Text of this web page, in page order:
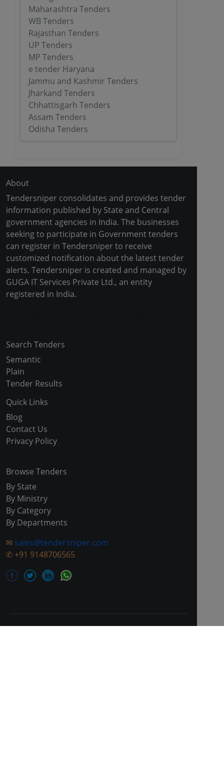
Maharashtra Tenders
WB Tenders
Rajasthan Tenders
UP Tenders
MP Tenders
e tender Haryana
Jammu and Kashmir Tenders
Jharkand Tenders
Chhattisgarh Tenders
Assam Tenders
Odisha Tenders
About
Tendersniper consolidates and provides tender
information published by State and Central
government agencies in India. The businesses
seeking to participate in Government tenders
can register in Tendersniper to receive
customized notification about the latest tender
alerts. Tendersniper is created and managed by
GUGA IT Services Private Ltd., an entity
registered in India.
Search Tenders
Semantic
Plain
Tender Results
Quick Links
Blog
Contact Us
Privacy Policy
Browse Tenders
By State
By Ministry
By Category
By Departments
✉ sales@tendersniper.com
✆ +91 9148706565